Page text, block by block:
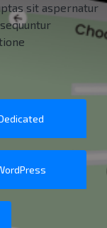
sit aspernatur